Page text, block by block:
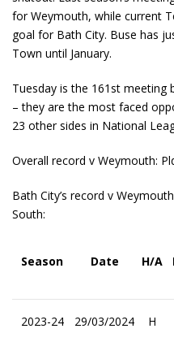
for Weymouth, while current
goal for Bath City. Buse has
Town until January.
Tuesday is the 161st meeting
– they are the most faced
23 other sides in National
Overall record v Weymouth:
Bath City’s record v
South:
Season Date H/A
2023-24 29/03/2024 H